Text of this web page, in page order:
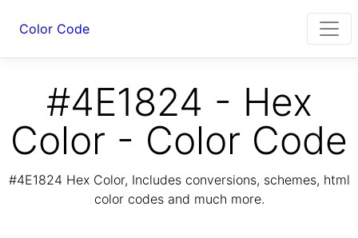
Color Code
#4E1824 - Hex
Color - Color Code
#4E1824 Hex Color, Includes conversions, schemes, html
color codes and much more.